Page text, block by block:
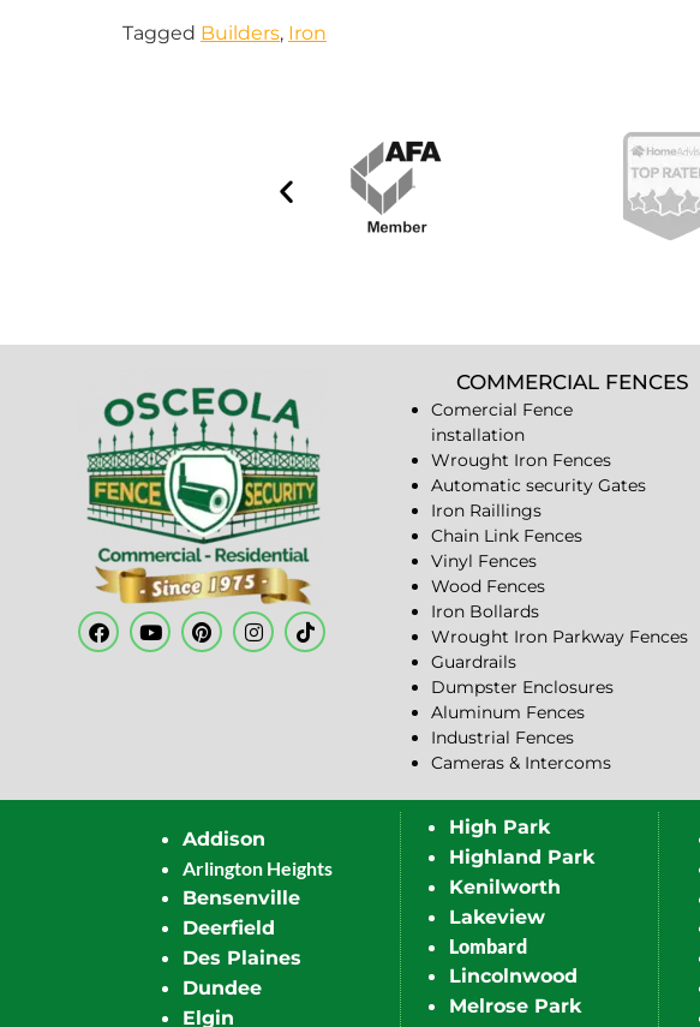
Tagged Builders, Iron
COMMERCIAL FENCES
Comercial Fence
installation
Wrought Iron Fences
Automatic security Gates
Iron Raillings
Chain Link Fences
Vinyl Fences
Wood Fences
Iron Bollards
Wrought Iron Parkway Fences
Guardrails
Dumpster Enclosures
Aluminum Fences
Industrial Fences
Cameras & Intercoms
Addison
Arlington Heights
Bensenville
Deerfield
Des Plaines
Dundee
Elgin
High Park
Highland Park
Kenilworth
Lakeview
Lombard
Lincolnwood
Melrose Park